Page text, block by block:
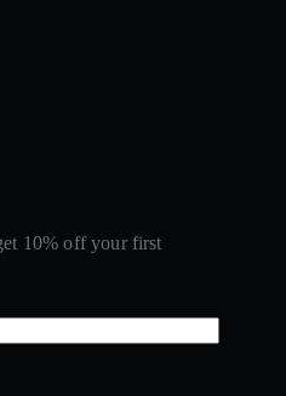
10% off your first